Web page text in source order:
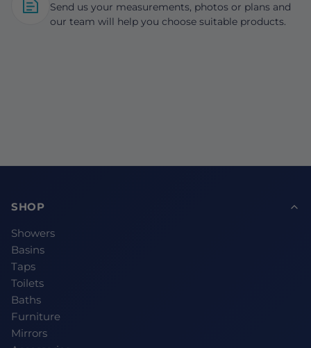
Send us your measurements, photos or plans and
our team will help you choose suitable products.
SHOP
Showers
Basins
Taps
Toilets
Baths
Furniture
Mirrors